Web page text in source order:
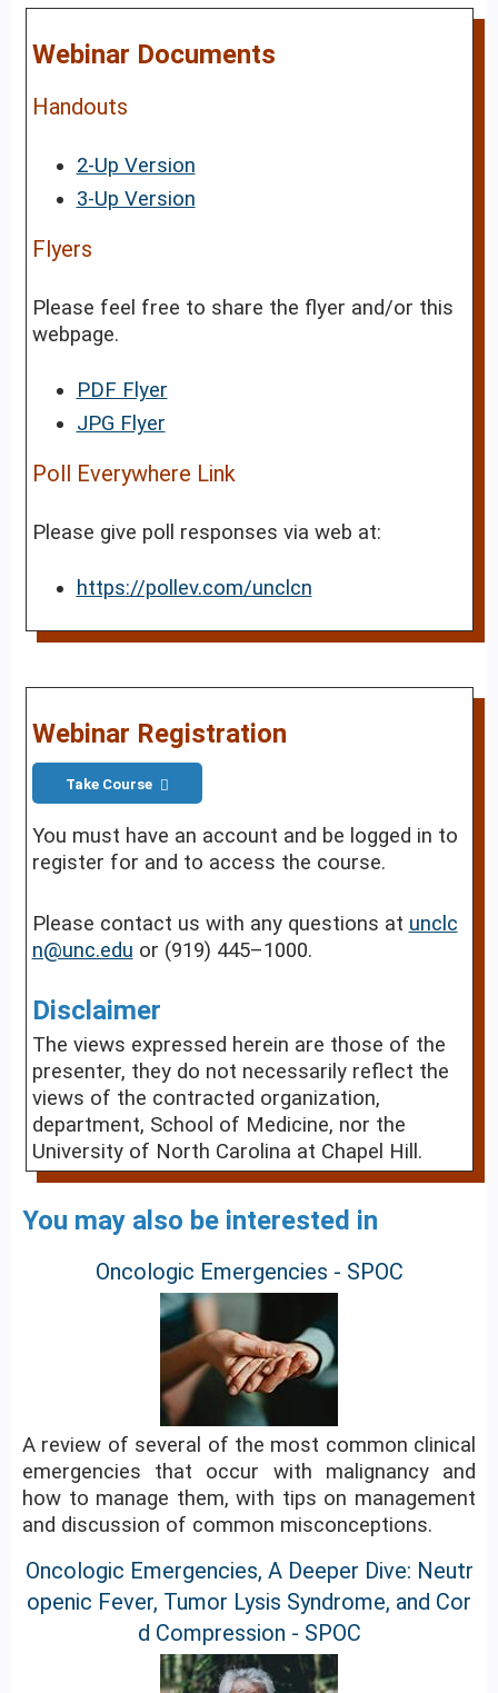
Webinar Documents
Handouts
2-Up Version
3-Up Version
Flyers
Please feel free to share the flyer and/or this
webpage.
PDF Flyer
JPG Flyer
Poll Everywhere Link
Please give poll responses via web at:
https://pollev.com/unclcn
Webinar Registration
Take Course
You must have an account and be logged in to
register for and to access the course.
Please contact us with any questions at unclc
n@unc.edu or (919) 445–1000.
Disclaimer
The views expressed herein are those of the
presenter, they do not necessarily reflect the
views of the contracted organization,
department, School of Medicine, nor the
University of North Carolina at Chapel Hill.
You may also be interested in
Oncologic Emergencies - SPOC
A review of several of the most common clinical
emergencies that occur with malignancy and
how to manage them, with tips on management
and discussion of common misconceptions.
Oncologic Emergencies, A Deeper Dive: Neutr
openic Fever, Tumor Lysis Syndrome, and Cor
d Compression - SPOC